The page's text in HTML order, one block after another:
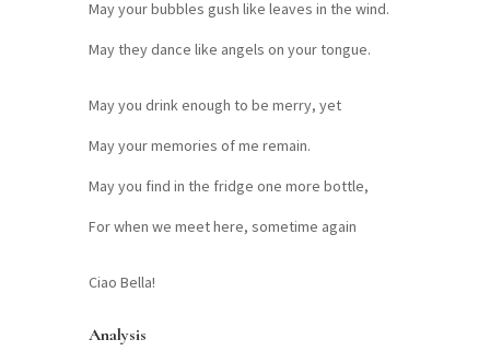
May your bubbles gush like leaves in the wind.
May they dance like angels on your tongue.
May you drink enough to be merry, yet
May your memories of me remain.
May you find in the fridge one more bottle,
For when we meet here, sometime again
Ciao Bella!
Analysis